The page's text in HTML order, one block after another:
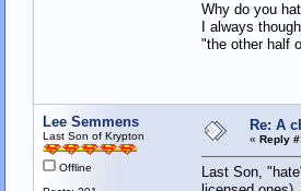
Why do you
I always
"the other half
Lee Semmens
Last Son of Krypton
Offline
Re: A
« Reply
Last Son,